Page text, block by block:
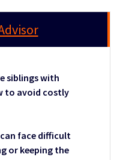
siblings with
to avoid costly
face difficult
or keeping the